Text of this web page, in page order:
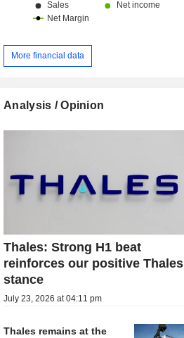
More financial data
Analysis / Opinion
Thales: Strong H1 beat
reinforces our positive Thales
stance
July 23, 2026 at 04:11 pm
Thales remains at the